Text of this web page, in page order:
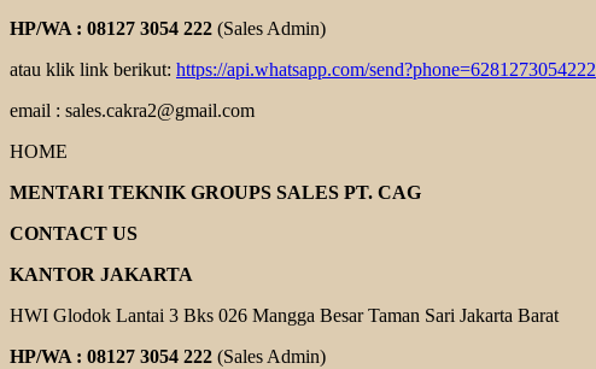
HP/WA : 08127 3054 222 (Sales Admin)
atau klik link berikut: https://api.whatsapp.com/send?phone=6281273054222
email : sales.cakra2@gmail.com
HOME
MENTARI TEKNIK GROUPS SALES PT. CAG
CONTACT US
KANTOR JAKARTA
HWI Glodok Lantai 3 Bks 026 Mangga Besar Taman Sari Jakarta Barat
HP/WA : 08127 3054 222 (Sales Admin)